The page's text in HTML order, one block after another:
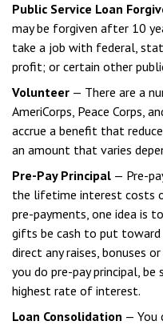
Public Service Loan
may be forgiven after 10
take a job with federal,
profit; or certain other
Volunteer — There are a
AmeriCorps, Peace Corps,
accrue a benefit that
an amount that varies
Pre-Pay Principal — Pre-
the lifetime interest costs
pre-payments, one idea is
gifts be cash to put toward
direct any raises, bonuses
you do pre-pay principal,
highest rate of interest.
Loan Consolidation — You